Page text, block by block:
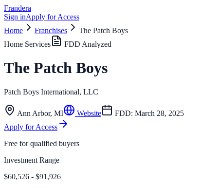
Frandera
Sign inApply for Access
Home
Franchises
The Patch Boys
Home Services
FDD Analyzed
The Patch Boys
Patch Boys International, LLC
Ann Arbor, MI Website FDD: March 28, 2025
Apply for Access
Free for qualified buyers
Investment Range
$60,526 - $91,926